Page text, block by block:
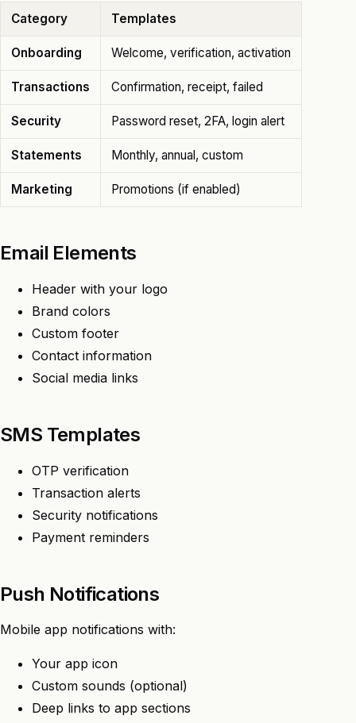
Category Templates
Onboarding Welcome, verification, activation
Transactions Confirmation, receipt, failed
Security Password reset, 2FA, login alert
Statements Monthly, annual, custom
Marketing Promotions (if enabled)
Email Elements
Header with your logo
Brand colors
Custom footer
Contact information
Social media links
SMS Templates
OTP verification
Transaction alerts
Security notifications
Payment reminders
Push Notifications
Mobile app notifications with:
Your app icon
Custom sounds (optional)
Deep links to app sections